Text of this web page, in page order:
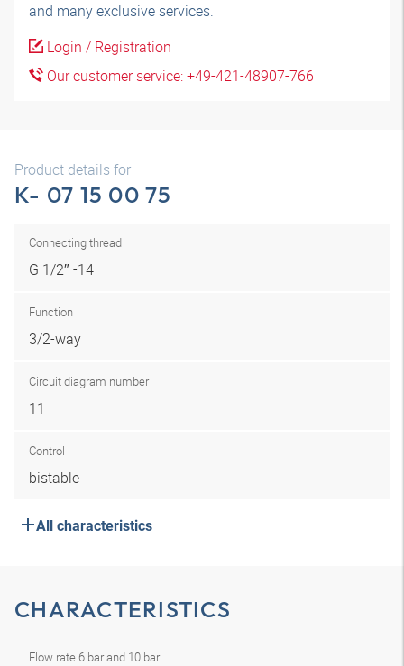
and many exclusive services.
Login / Registration
Our customer service: +49-421-48907-766
Product details for
K- 07 15 00 75
Connecting thread
G 1/2″ -14
Function
3/2-way
Circuit diagram number
11
Control
bistable
All characteristics
CHARACTERISTICS
Flow rate 6 bar and 10 bar